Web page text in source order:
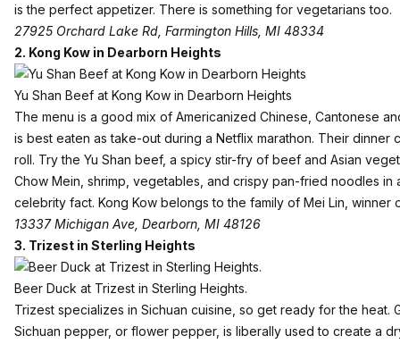
is the perfect appetizer. There is something for vegetarians too.
27925 Orchard Lake Rd, Farmington Hills, MI 48334
2. Kong Kow in Dearborn Heights
Yu Shan Beef at Kong Kow in Dearborn Heights
The menu is a good mix of Americanized Chinese, Cantonese
is best eaten as take-out during a Netflix marathon. Their dinner
roll. Try the Yu Shan beef, a spicy stir-fry of beef and Asian
Chow Mein, shrimp, vegetables, and crispy pan-fried noodles in
celebrity fact. Kong Kow belongs to the family of Mei Lin, winner
13337 Michigan Ave, Dearborn, MI 48126
3. Trizest in Sterling Heights
Beer Duck at Trizest in Sterling Heights.
Trizest specializes in Sichuan cuisine, so get ready for the heat.
Sichuan pepper, or flower pepper, is liberally used to create a